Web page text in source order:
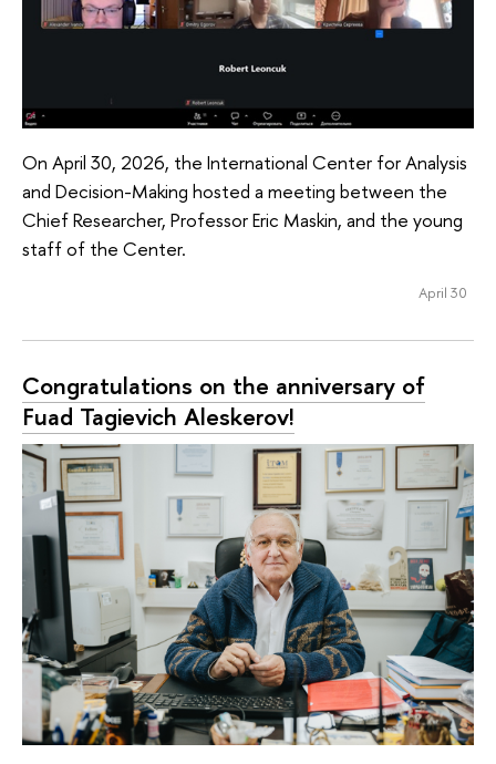
On April 30, 2026, the International Center for Analysis
and Decision-Making hosted a meeting between the
Chief Researcher, Professor Eric Maskin, and the young
staff of the Center.
April 30
Congratulations on the anniversary of
Fuad Tagievich Aleskerov!